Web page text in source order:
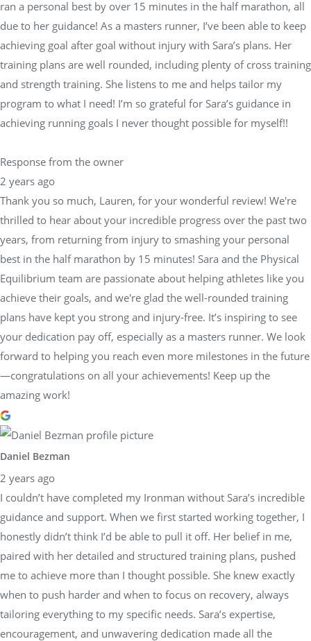
ran a personal best by over 15 minutes in the half marathon, all
due to her guidance! As a masters runner, I’ve been able to keep
achieving goal after goal without injury with Sara’s plans. Her
training plans are well rounded, including plenty of cross training
and strength training. She listens to me and helps tailor my
program to what I need! I’m so grateful for Sara’s guidance in
achieving running goals I never thought possible for myself!!
Response from the owner
2 years ago
Thank you so much, Lauren, for your wonderful review! We're
thrilled to hear about your incredible progress over the past two
years, from returning from injury to smashing your personal
best in the half marathon by 15 minutes! Sara and the Physical
Equilibrium team are passionate about helping athletes like you
achieve their goals, and we're glad the well-rounded training
plans have kept you strong and injury-free. It’s inspiring to see
your dedication pay off, especially as a masters runner. We look
forward to helping you reach even more milestones in the future
—congratulations on all your achievements! Keep up the
amazing work!
Daniel Bezman
2 years ago
I couldn’t have completed my Ironman without Sara’s incredible
guidance and support. When we first started working together, I
honestly didn’t think I’d be able to pull it off. Her belief in me,
paired with her detailed and structured training plans, pushed
me to achieve more than I thought possible. She knew exactly
when to push harder and when to focus on recovery, always
tailoring everything to my specific needs. Sara’s expertise,
encouragement, and unwavering dedication made all the